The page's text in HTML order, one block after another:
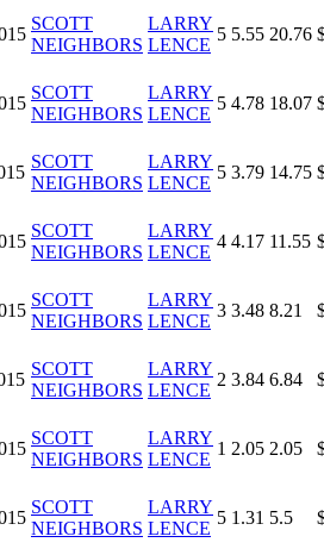
SCOTT
NEIGHBORS
LARRY
LENCE
5 5.55 20.76
SCOTT
NEIGHBORS
LARRY
LENCE
5 4.78 18.07
SCOTT
NEIGHBORS
LARRY
LENCE
5 3.79 14.75
SCOTT
NEIGHBORS
LARRY
LENCE
4 4.17 11.55
SCOTT
NEIGHBORS
LARRY
LENCE
3 3.48 8.21
SCOTT
NEIGHBORS
LARRY
LENCE
2 3.84 6.84
SCOTT
NEIGHBORS
LARRY
LENCE
1 2.05 2.05
SCOTT
NEIGHBORS
LARRY
LENCE
5 1.31 5.5